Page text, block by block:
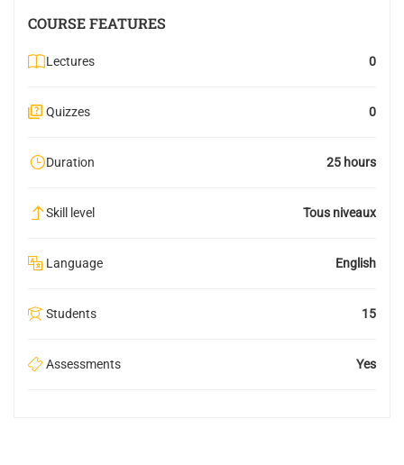
COURSE FEATURES
Lectures 0
Quizzes 0
Duration 25 hours
Skill level Tous niveaux
Language English
Students 15
Assessments Yes